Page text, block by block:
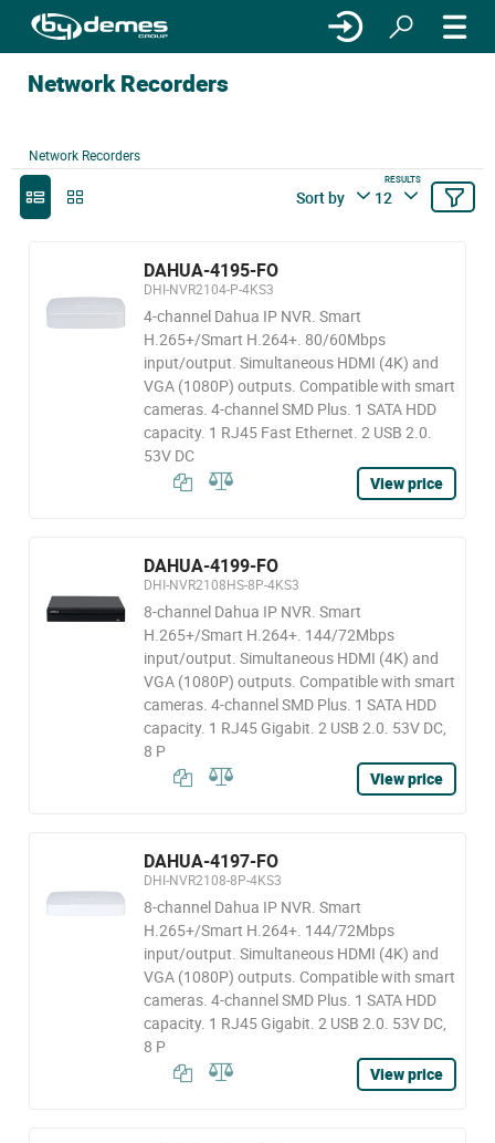
Network Recorders
Network Recorders
Sort by
RESULTS
12
DAHUA-4195-FO
DHI-NVR2104-P-4KS3
4-channel Dahua IP NVR. Smart
H.265+/Smart H.264+. 80/60Mbps
input/output. Simultaneous HDMI (4K) and
VGA (1080P) outputs. Compatible with smart
cameras. 4-channel SMD Plus. 1 SATA HDD
capacity. 1 RJ45 Fast Ethernet. 2 USB 2.0.
53V DC
View price
DAHUA-4199-FO
DHI-NVR2108HS-8P-4KS3
8-channel Dahua IP NVR. Smart
H.265+/Smart H.264+. 144/72Mbps
input/output. Simultaneous HDMI (4K) and
VGA (1080P) outputs. Compatible with smart
cameras. 4-channel SMD Plus. 1 SATA HDD
capacity. 1 RJ45 Gigabit. 2 USB 2.0. 53V DC,
8 P
View price
DAHUA-4197-FO
DHI-NVR2108-8P-4KS3
8-channel Dahua IP NVR. Smart
H.265+/Smart H.264+. 144/72Mbps
input/output. Simultaneous HDMI (4K) and
VGA (1080P) outputs. Compatible with smart
cameras. 4-channel SMD Plus. 1 SATA HDD
capacity. 1 RJ45 Gigabit. 2 USB 2.0. 53V DC,
8 P
View price